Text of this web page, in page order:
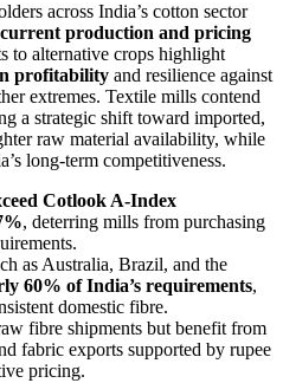
across India’s cotton sector
production and pricing
to alternative crops highlight
profitability and resilience against
extremes. Textile mills contend
a strategic shift toward imported,
raw material availability, while
long-term competitiveness.
Cotlook A-Index
, deterring mills from purchasing
as Australia, Brazil, and the
60% of India’s requirements,
domestic fibre.
fibre shipments but benefit from
fabric exports supported by rupee
pricing.